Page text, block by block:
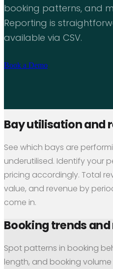
booking patterns, and
Reporting is
available via CSV.
Book a Demo
Bay utilisation and
See which bays are
underutilised. Identify your
pricing accordingly. Total
value, and revenue by
come in.
Booking trends
Spot patterns in booking
length, and booking